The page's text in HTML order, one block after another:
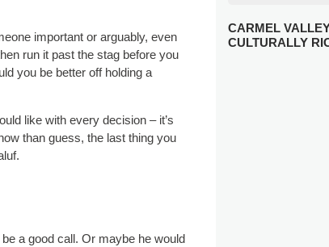
important or arguably, even
run it past the stag before you
you be better off holding a
like with every decision – it’s
than guess, the last thing you
a good call. Or maybe he would
CARMEL
CULTURALLY